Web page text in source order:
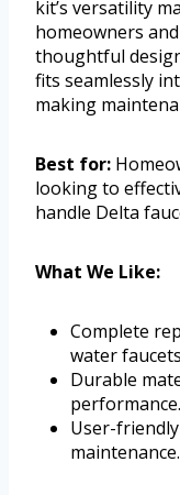
kit’s versatility
homeowners
thoughtful
fits seamlessly
making
Best for:
looking to
handle Delta
What We Like:
Complete
water
Durable
performance.
User-
maintenance.